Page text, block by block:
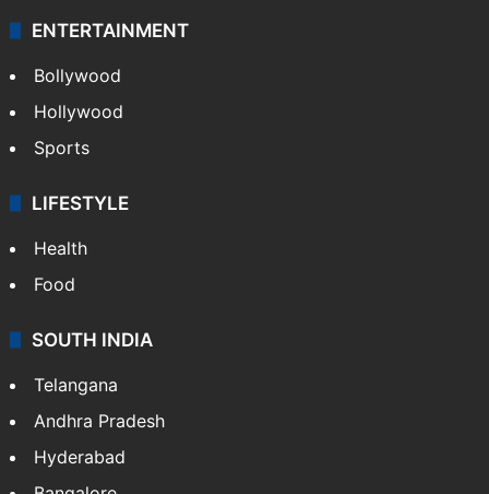
Technology
CRIME
Crime in Hyderabad
Crime & Accident
ENTERTAINMENT
Bollywood
Hollywood
Sports
LIFESTYLE
Health
Food